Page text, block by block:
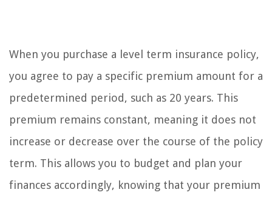
When you purchase a level term insurance policy,
you agree to pay a specific premium amount for a
predetermined period, such as 20 years. This
premium remains constant, meaning it does not
increase or decrease over the course of the policy
term. This allows you to budget and plan your
finances accordingly, knowing that your premium